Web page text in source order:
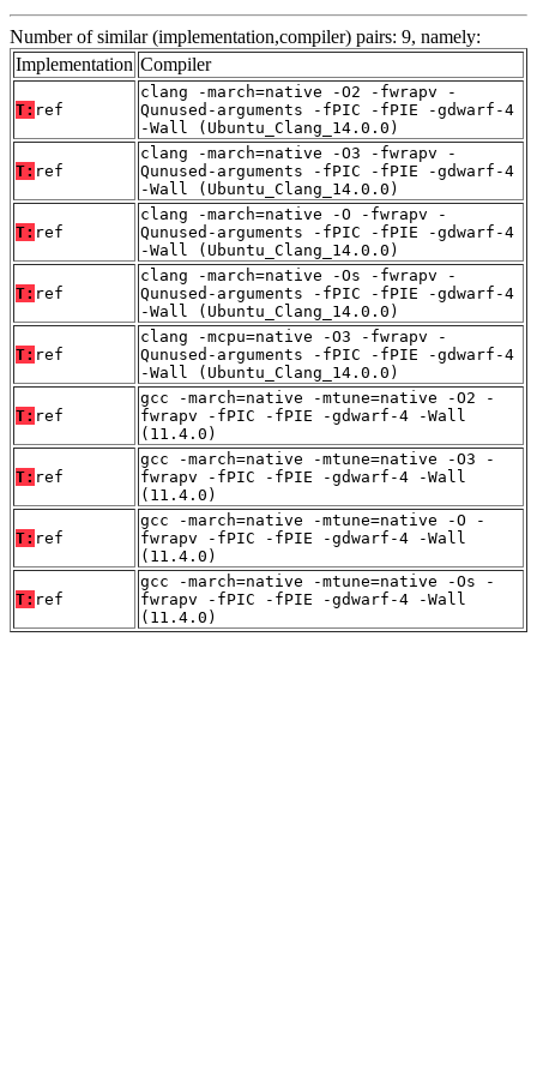
Number of similar (implementation,compiler) pairs: 9, namely:
Implementation Compiler
T: ref
clang -march=native -O2 -fwrapv -
Qunused-arguments -fPIC -fPIE -gdwarf-4
-Wall (Ubuntu_Clang_14.0.0)
T: ref
clang -march=native -O3 -fwrapv -
Qunused-arguments -fPIC -fPIE -gdwarf-4
-Wall (Ubuntu_Clang_14.0.0)
T: ref
clang -march=native -O -fwrapv -
Qunused-arguments -fPIC -fPIE -gdwarf-4
-Wall (Ubuntu_Clang_14.0.0)
T: ref
clang -march=native -Os -fwrapv -
Qunused-arguments -fPIC -fPIE -gdwarf-4
-Wall (Ubuntu_Clang_14.0.0)
T: ref
clang -mcpu=native -O3 -fwrapv -
Qunused-arguments -fPIC -fPIE -gdwarf-4
-Wall (Ubuntu_Clang_14.0.0)
T: ref
gcc -march=native -mtune=native -O2 -
fwrapv -fPIC -fPIE -gdwarf-4 -Wall
(11.4.0)
T: ref
gcc -march=native -mtune=native -O3 -
fwrapv -fPIC -fPIE -gdwarf-4 -Wall
(11.4.0)
T: ref
gcc -march=native -mtune=native -O -
fwrapv -fPIC -fPIE -gdwarf-4 -Wall
(11.4.0)
T: ref
gcc -march=native -mtune=native -Os -
fwrapv -fPIC -fPIE -gdwarf-4 -Wall
(11.4.0)